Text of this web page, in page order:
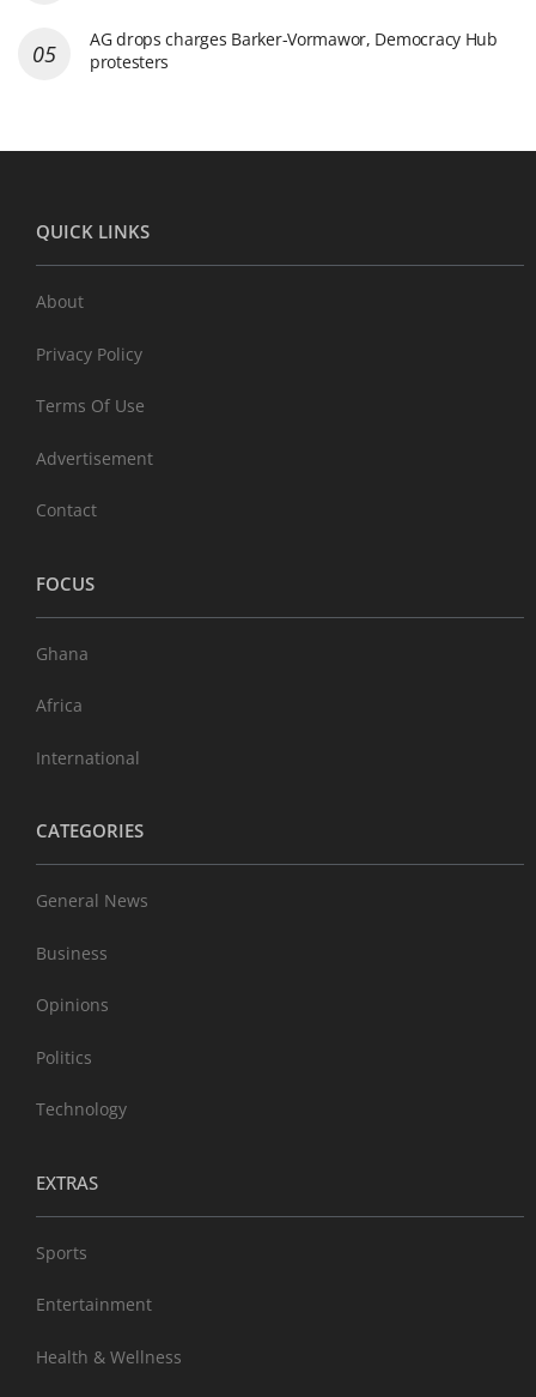
AG drops charges Barker-Vormawor, Democracy Hub
protesters
QUICK LINKS
About
Privacy Policy
Terms Of Use
Advertisement
Contact
FOCUS
Ghana
Africa
International
CATEGORIES
General News
Business
Opinions
Politics
Technology
EXTRAS
Sports
Entertainment
Health & Wellness